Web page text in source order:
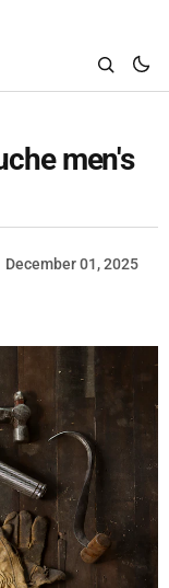
men's
December 01, 2025